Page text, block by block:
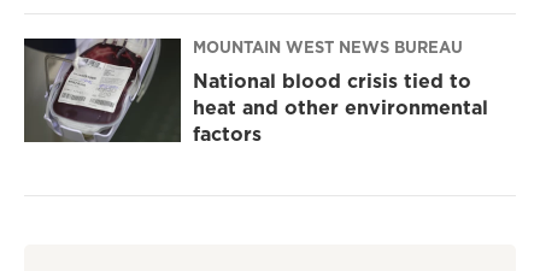
MOUNTAIN WEST NEWS BUREAU
National blood crisis tied to
heat and other environmental
factors